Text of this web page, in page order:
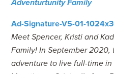
Meet Spencer, Kristi and
Family! In September
adventure to live full-time in